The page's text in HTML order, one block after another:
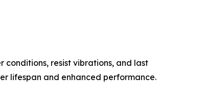
conditions, resist vibrations, and last
lifespan and enhanced performance.